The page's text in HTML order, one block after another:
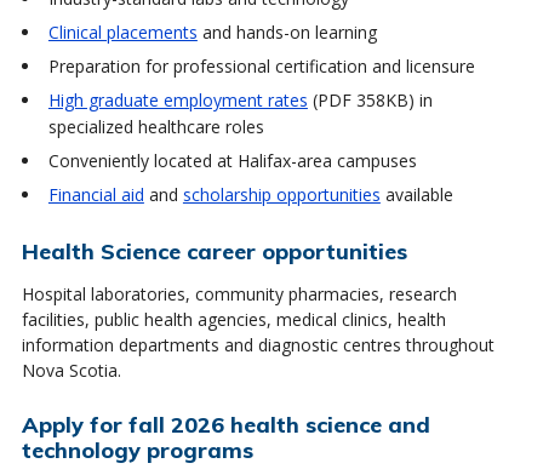
Clinical placements and hands-on learning
Preparation for professional certification and licensure
High graduate employment rates (PDF 358KB) in
specialized healthcare roles
Conveniently located at Halifax-area campuses
Financial aid and scholarship opportunities available
Health Science career opportunities
Hospital laboratories, community pharmacies, research
facilities, public health agencies, medical clinics, health
information departments and diagnostic centres throughout
Nova Scotia.
Apply for fall 2026 health science and
technology programs